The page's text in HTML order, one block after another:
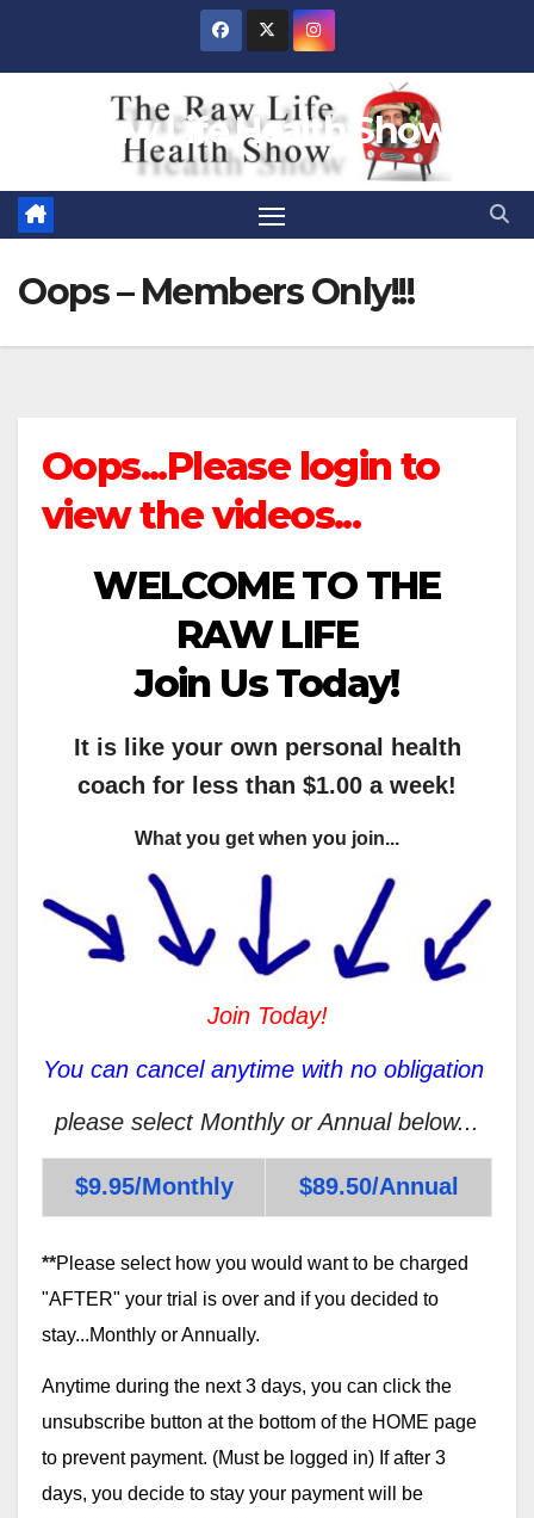
Raw Life Health Show
Oops – Members Only!!!
Oops...Please login to
view the videos...
WELCOME TO THE
RAW LIFE
Join Us Today!
It is like your own personal health
coach for less than $1.00 a week!
What you get when you join...
Join Today!
You can cancel anytime with no obligation
please select Monthly or Annual below...
$9.95/Monthly $89.50/Annual
**Please select how you would want to be charged
"AFTER" your trial is over and if you decided to
stay...Monthly or Annually.
Anytime during the next 3 days, you can click the
unsubscribe button at the bottom of the HOME page
to prevent payment. (Must be logged in) If after 3
days, you decide to stay your payment will be